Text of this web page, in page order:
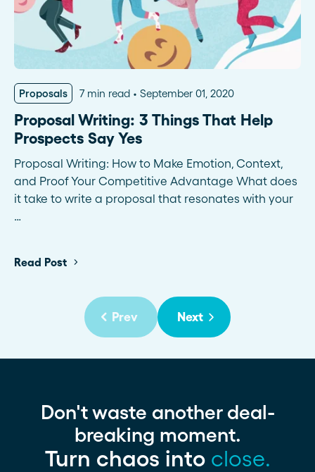
Proposals 7 min read September 01, 2020
Proposal Writing: 3 Things That Help
Prospects Say Yes
Proposal Writing: How to Make Emotion, Context,
and Proof Your Competitive Advantage What does
it take to write a proposal that resonates with your
…
Read Post
Prev Next
Don't waste another deal-
breaking moment.
Turn chaos into close.